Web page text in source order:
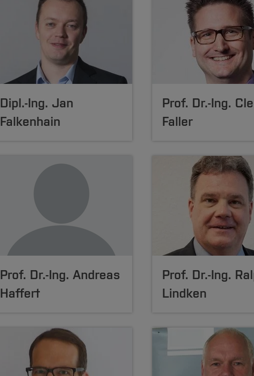
Dipl.-Ing. Jan
Falkenhain
Prof. Dr.-Ing.
Faller
Prof. Dr.-Ing. Andreas
Haffert
Prof. Dr.-Ing.
Lindken